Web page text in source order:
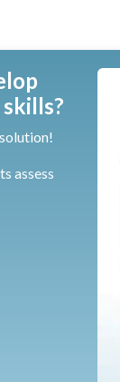
assess